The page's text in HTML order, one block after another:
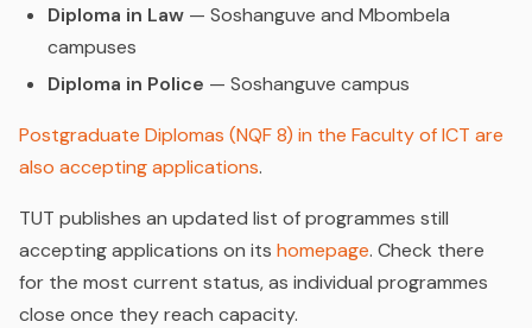
Diploma in Law — Soshanguve and Mbombela
campuses
Diploma in Police — Soshanguve campus
Postgraduate Diplomas (NQF 8) in the Faculty of ICT are
also accepting applications.
TUT publishes an updated list of programmes still
accepting applications on its homepage. Check there
for the most current status, as individual programmes
close once they reach capacity.